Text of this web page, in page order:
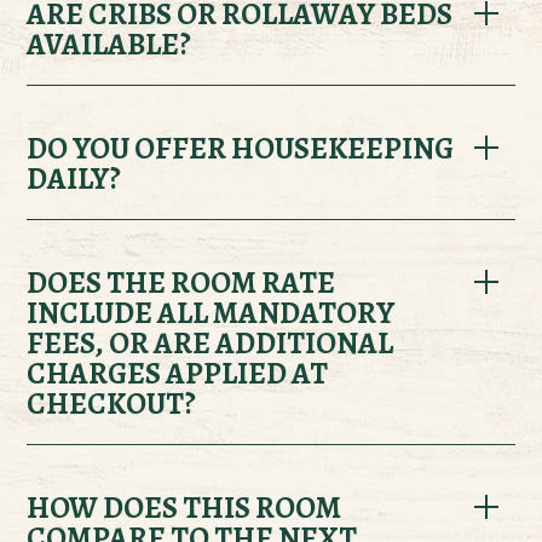
ARE CRIBS OR ROLLAWAY BEDS
AVAILABLE?
upon request. Please contact the front desk prior
to arrival to confirm availability for your room
DO YOU OFFER HOUSEKEEPING
DAILY?
Yes, complimentary housekeeping service is
provided daily for all lodging options.
DOES THE ROOM RATE
INCLUDE ALL MANDATORY
FEES, OR ARE ADDITIONAL
CHARGES APPLIED AT
CHECKOUT?
Optional add-ons such as activities,
programming, and meal plans are also not
HOW DOES THIS ROOM